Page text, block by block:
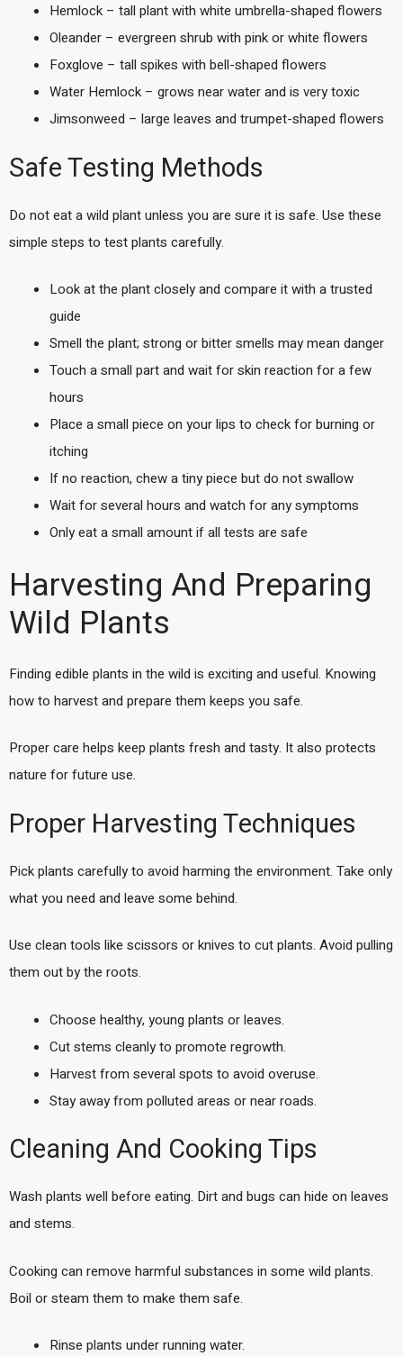
Hemlock – tall plant with white umbrella-shaped flowers
Oleander – evergreen shrub with pink or white flowers
Foxglove – tall spikes with bell-shaped flowers
Water Hemlock – grows near water and is very toxic
Jimsonweed – large leaves and trumpet-shaped flowers
Safe Testing Methods
Do not eat a wild plant unless you are sure it is safe. Use these
simple steps to test plants carefully.
Look at the plant closely and compare it with a trusted
guide
Smell the plant; strong or bitter smells may mean danger
Touch a small part and wait for skin reaction for a few
hours
Place a small piece on your lips to check for burning or
itching
If no reaction, chew a tiny piece but do not swallow
Wait for several hours and watch for any symptoms
Only eat a small amount if all tests are safe
Harvesting And Preparing
Wild Plants
Finding edible plants in the wild is exciting and useful. Knowing
how to harvest and prepare them keeps you safe.
Proper care helps keep plants fresh and tasty. It also protects
nature for future use.
Proper Harvesting Techniques
Pick plants carefully to avoid harming the environment. Take only
what you need and leave some behind.
Use clean tools like scissors or knives to cut plants. Avoid pulling
them out by the roots.
Choose healthy, young plants or leaves.
Cut stems cleanly to promote regrowth.
Harvest from several spots to avoid overuse.
Stay away from polluted areas or near roads.
Cleaning And Cooking Tips
Wash plants well before eating. Dirt and bugs can hide on leaves
and stems.
Cooking can remove harmful substances in some wild plants.
Boil or steam them to make them safe.
Rinse plants under running water.